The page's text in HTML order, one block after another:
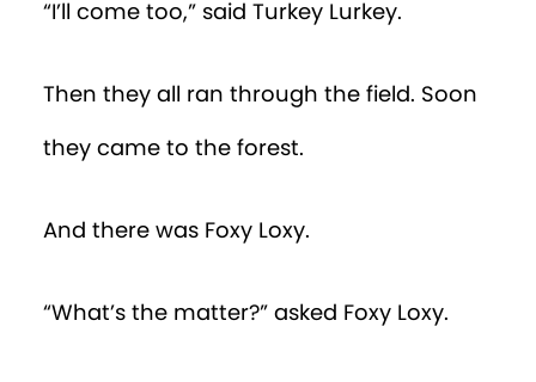
“I’ll come too,” said Turkey Lurkey.
Then they all ran through the field. Soon
they came to the forest.
And there was Foxy Loxy.
“What’s the matter?” asked Foxy Loxy.